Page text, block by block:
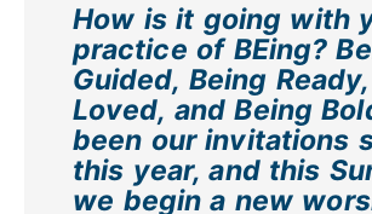
How is it going with
practice of BEing?
Guided, Being
Loved, and Being
been our invitations
this year, and this
we begin a new